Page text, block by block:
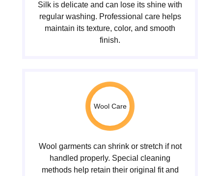
Silk is delicate and can lose its shine with
regular washing. Professional care helps
maintain its texture, color, and smooth
finish.
Wool Care
Wool garments can shrink or stretch if not
handled properly. Special cleaning
methods help retain their original fit and